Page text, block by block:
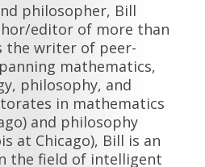
philosopher, Bill
editor of more than
the writer of peer-
mathematics,
philosophy, and
in mathematics
and philosophy
at Chicago), Bill is an
the field of intelligent